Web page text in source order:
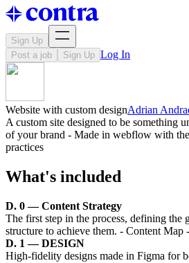
Sign Up
Post a job
Sign Up Log In
Website with custom designAdrian
A custom site designed to be something
of your brand - Made in webflow with
practices
What's included
D. 0 — Content Strategy
The first step in the process, defining the
structure to achieve them. - Content Map
D. 1 — DESIGN
High-fidelity designs made in Figma for